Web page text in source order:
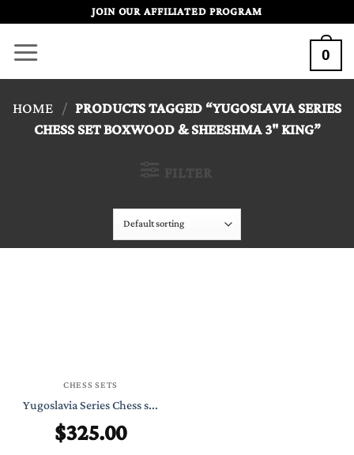
content
JOIN OUR AFFILIATED PROGRAM
0
HOME / PRODUCTS TAGGED “YUGOSLAVIA SERIES
CHESS SET BOXWOOD & SHEESHMA 3" KING”
CHESS SETS
Yugoslavia Series Chess s...
$325.00